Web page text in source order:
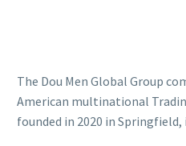
The Dou Men Global Group
American multinational
founded in 2020 in